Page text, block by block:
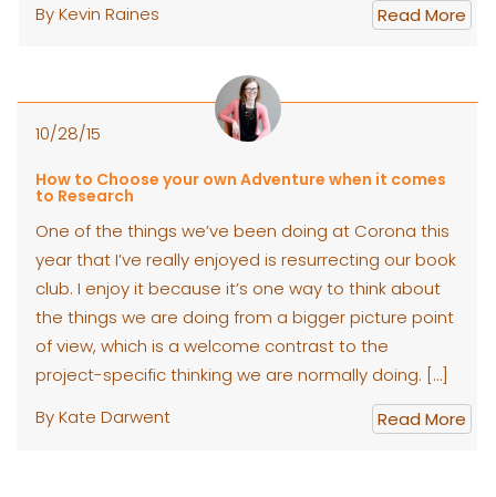
By Kevin Raines
Read More
10/28/15
How to Choose your own Adventure when it comes
to Research
One of the things we’ve been doing at Corona this
year that I’ve really enjoyed is resurrecting our book
club. I enjoy it because it’s one way to think about
the things we are doing from a bigger picture point
of view, which is a welcome contrast to the
project-specific thinking we are normally doing. […]
By Kate Darwent
Read More